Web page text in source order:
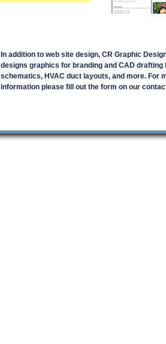
In addition to web site design, CR Graphic
designs graphics for branding and CAD drafting
schematics, HVAC duct layouts, and more. For
information please fill out the form on our